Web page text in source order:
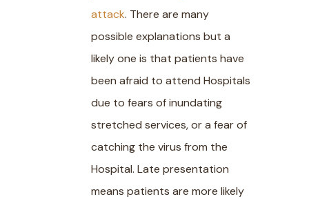
attack. There are many
possible explanations but a
likely one is that patients have
been afraid to attend Hospitals
due to fears of inundating
stretched services, or a fear of
catching the virus from the
Hospital. Late presentation
means patients are more likely